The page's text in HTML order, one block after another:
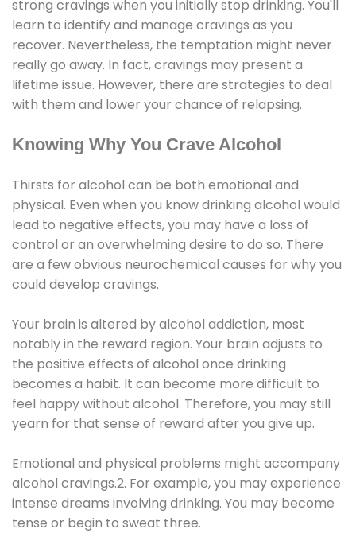
strong cravings when you initially stop drinking. You'll
learn to identify and manage cravings as you
recover. Nevertheless, the temptation might never
really go away. In fact, cravings may present a
lifetime issue. However, there are strategies to deal
with them and lower your chance of relapsing.
Knowing Why You Crave Alcohol
Thirsts for alcohol can be both emotional and
physical. Even when you know drinking alcohol would
lead to negative effects, you may have a loss of
control or an overwhelming desire to do so. There
are a few obvious neurochemical causes for why you
could develop cravings.
Your brain is altered by alcohol addiction, most
notably in the reward region. Your brain adjusts to
the positive effects of alcohol once drinking
becomes a habit. It can become more difficult to
feel happy without alcohol. Therefore, you may still
yearn for that sense of reward after you give up.
Emotional and physical problems might accompany
alcohol cravings.2. For example, you may experience
intense dreams involving drinking. You may become
tense or begin to sweat three.